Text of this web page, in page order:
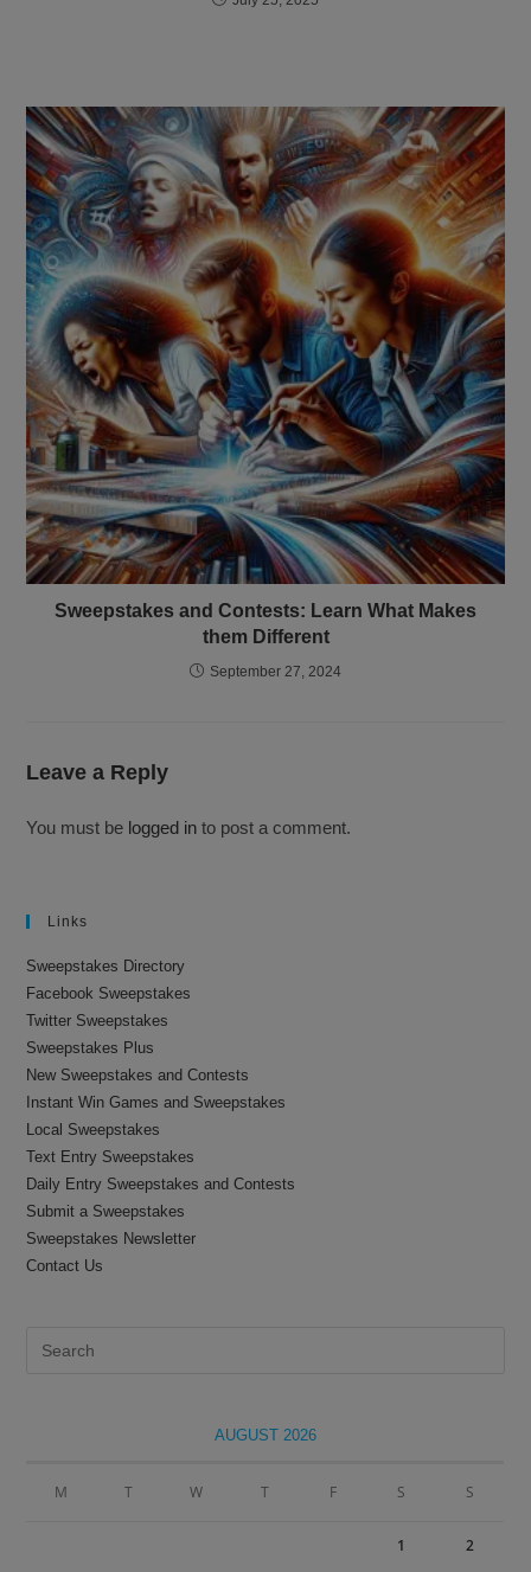
Sweepstakes and Contests: Learn What Makes
them Different
September 27, 2024
Leave a Reply
You must be logged in to post a comment.
Links
Sweepstakes Directory
Facebook Sweepstakes
Twitter Sweepstakes
Sweepstakes Plus
New Sweepstakes and Contests
Instant Win Games and Sweepstakes
Local Sweepstakes
Text Entry Sweepstakes
Daily Entry Sweepstakes and Contests
Submit a Sweepstakes
Sweepstakes Newsletter
Contact Us
AUGUST 2026
M T W T F S S
1 2